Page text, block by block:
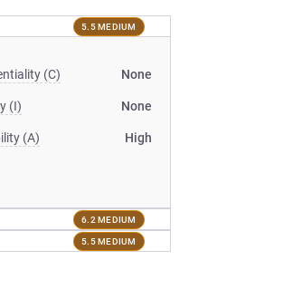
5.5 MEDIUM
(C) None
(I) None
(A) High
6.2 MEDIUM
5.5 MEDIUM